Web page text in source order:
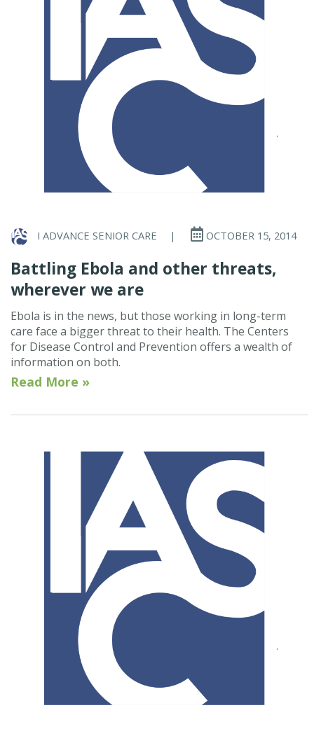
I ADVANCE SENIOR CARE | OCTOBER 15, 2014
Battling Ebola and other threats,
wherever we are
Ebola is in the news, but those working in long-term
care face a bigger threat to their health. The Centers
for Disease Control and Prevention offers a wealth of
information on both.
Read More »